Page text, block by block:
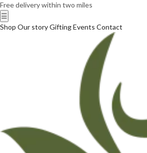
Free delivery within two miles
☰
Shop Our storyGiftingEvents Contact